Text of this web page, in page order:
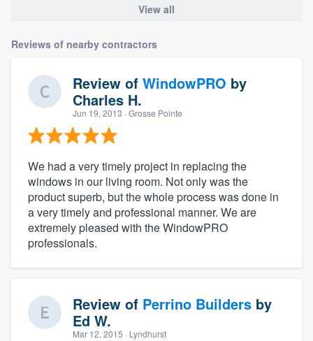
View all
Reviews of nearby contractors
Review of WindowPRO by
Charles H.
Jun 19, 2013 · Grosse Pointe
We had a very timely project in replacing the
windows in our living room. Not only was the
product superb, but the whole process was done in
a very timely and professional manner. We are
extremely pleased with the WindowPRO
professionals.
Review of Perrino Builders by
Ed W.
Mar 12, 2015 · Lyndhurst